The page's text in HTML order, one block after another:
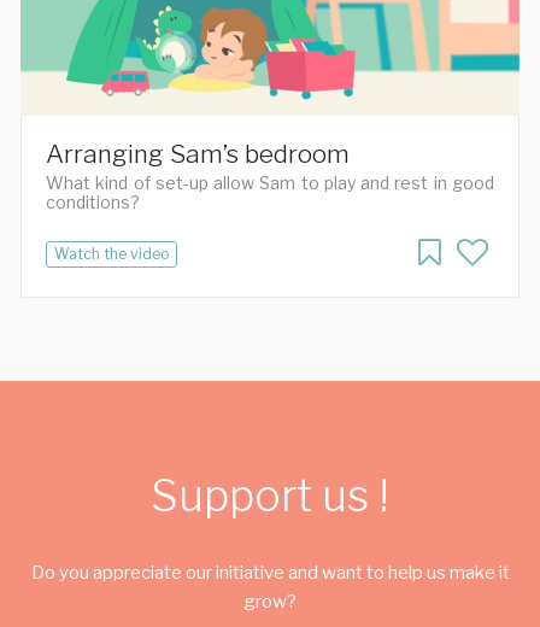
Arranging Sam’s bedroom
What kind of set-up allow Sam to play and rest in good
conditions?
Watch the video
Support us !
Do you appreciate our initiative and want to help us make it
grow?